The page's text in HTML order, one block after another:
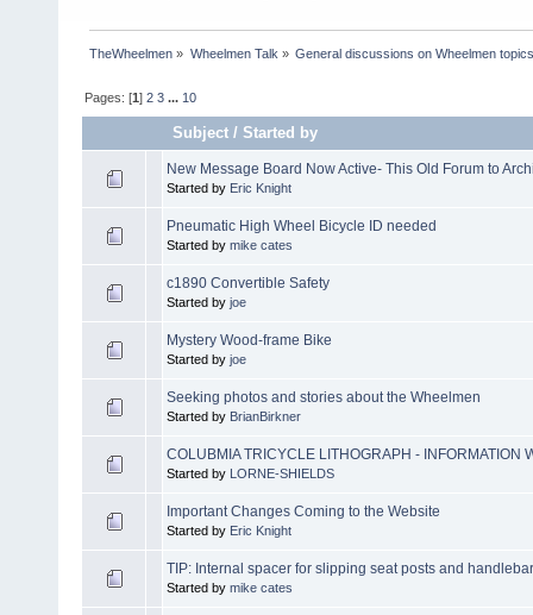
TheWheelmen » Wheelmen Talk » General discussions on Wheelmen
Pages: [1]2 3 ... 10
Subject /Started by
New Message Board Now Active- This Old Forum to
Started by Eric Knight
Pneumatic High Wheel Bicycle ID needed
Started by mike cates
c1890 Convertible Safety
Started by joe
Mystery Wood-frame Bike
Started by joe
Seeking photos and stories about the Wheelmen
Started by BrianBirkner
COLUBMIA TRICYCLE LITHOGRAPH - INFORMATION
Started by LORNE-SHIELDS
Important Changes Coming to the Website
Started by Eric Knight
TIP: Internal spacer for slipping seat posts and
Started by mike cates